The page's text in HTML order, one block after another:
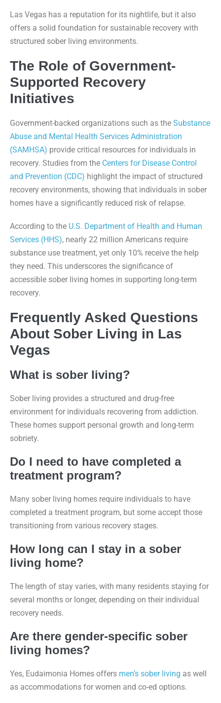
Las Vegas has a reputation for its nightlife, but it also
offers a solid foundation for sustainable recovery with
structured sober living environments.
The Role of Government-
Supported Recovery
Initiatives
Government-backed organizations such as the Substance
Abuse and Mental Health Services Administration
(SAMHSA) provide critical resources for individuals in
recovery. Studies from the Centers for Disease Control
and Prevention (CDC) highlight the impact of structured
recovery environments, showing that individuals in sober
homes have a significantly reduced risk of relapse.
According to the U.S. Department of Health and Human
Services (HHS), nearly 22 million Americans require
substance use treatment, yet only 10% receive the help
they need. This underscores the significance of
accessible sober living homes in supporting long-term
recovery.
Frequently Asked Questions
About Sober Living in Las
Vegas
What is sober living?
Sober living provides a structured and drug-free
environment for individuals recovering from addiction.
These homes support personal growth and long-term
sobriety.
Do I need to have completed a
treatment program?
Many sober living homes require individuals to have
completed a treatment program, but some accept those
transitioning from various recovery stages.
How long can I stay in a sober
living home?
The length of stay varies, with many residents staying for
several months or longer, depending on their individual
recovery needs.
Are there gender-specific sober
living homes?
Yes, Eudaimonia Homes offers men’s sober living as well
as accommodations for women and co-ed options.